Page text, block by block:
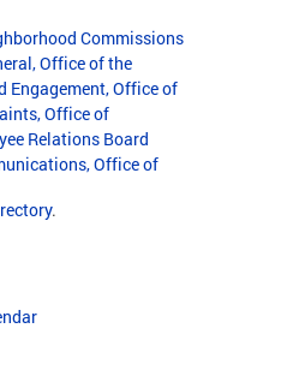
Commissions
Office of the
Engagement, Office of
Office of
Relations Board
Office of
.